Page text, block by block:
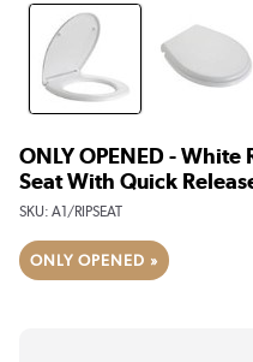
ONLY OPENED -
Seat With Quick
SKU: A1/RIPSEAT
ONLY OPENED »